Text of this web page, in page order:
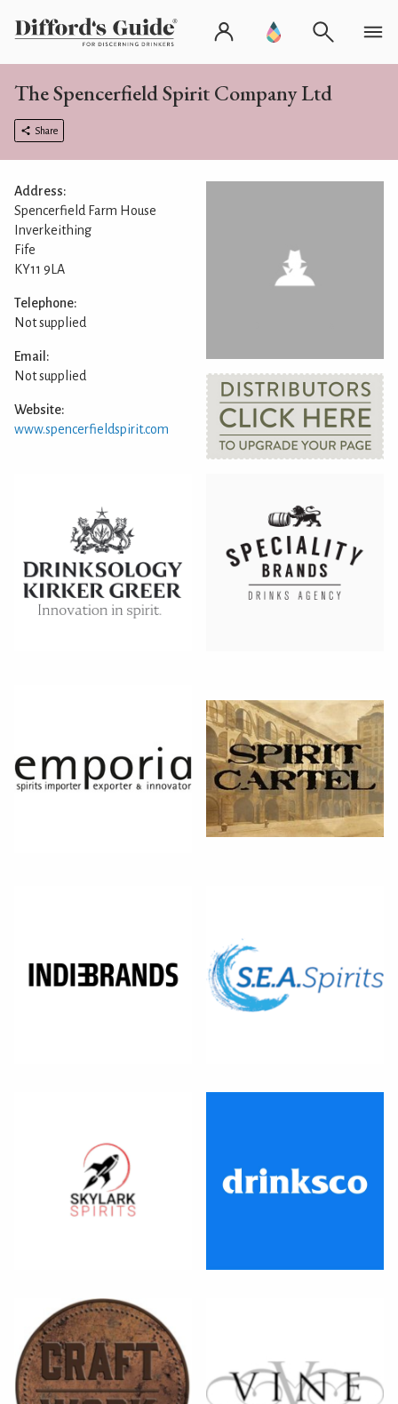
The Spencerfield Spirit Company Ltd
Share
Address:
Spencerfield Farm House
Inverkeithing
Fife
KY11 9LA
Telephone:
Not supplied
Email:
Not supplied
Website:
www.spencerfieldspirit.com